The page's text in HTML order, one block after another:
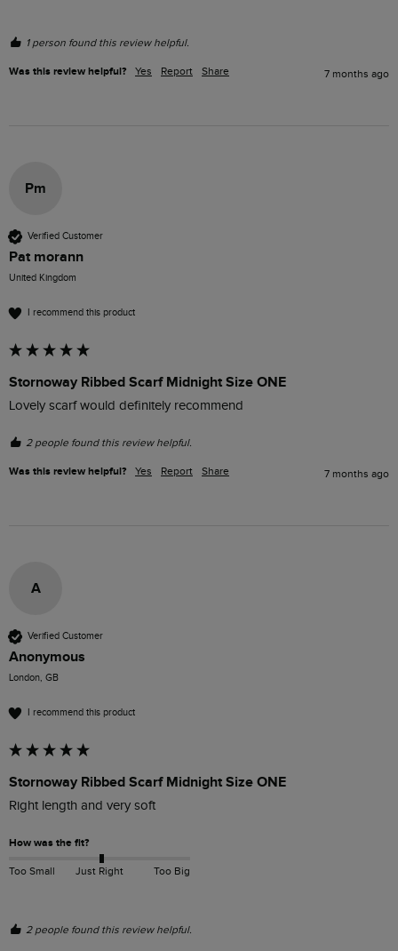
1 person found this review helpful.
Was this review helpful? Yes Report Share 7 months ago
Pm
Verified Customer
Pat morann
United Kingdom
I recommend this product
Stornoway Ribbed Scarf Midnight Size ONE
Lovely scarf would definitely recommend
2 people found this review helpful.
Was this review helpful? Yes Report Share 7 months ago
A
Verified Customer
Anonymous
London, GB
I recommend this product
Stornoway Ribbed Scarf Midnight Size ONE
Right length and very soft
How was the fit?
Too Small Just Right Too Big
2 people found this review helpful.